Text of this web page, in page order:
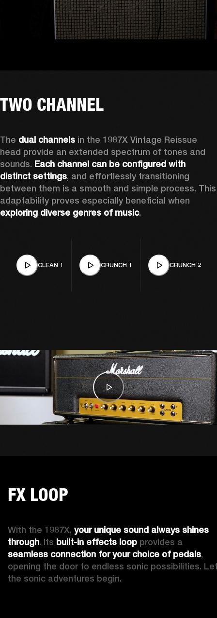
TWO CHANNEL
The dual channels in the 1987X Vintage Reissue
head provide an extended spectrum of tones and
sounds. Each channel can be configured with
distinct settings, and effortlessly transitioning
between them is a smooth and simple process. This
exploring diverse genres of music.
CLEAN 1 CRUNCH 1 CRUNCH 2
FX LOOP
With the 1987X, your unique sound always shines
through. Its built-in effects loop
seamless connection for your choice of pedals,
opening the door to endless sonic possibilities.
the sonic adventures begin.